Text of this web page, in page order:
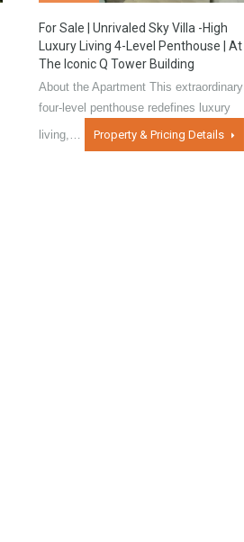
For Sale | Unrivaled Sky Villa -High
Luxury Living 4-Level Penthouse | At
The Iconic Q Tower Building
About the Apartment This extraordinary
four-level penthouse redefines luxury
living,…
Property & Pricing Details